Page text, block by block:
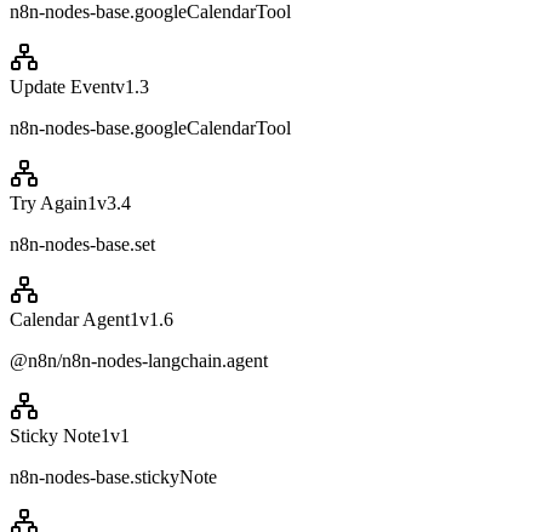
n8n-nodes-base.googleCalendarTool
Update Eventv1.3
n8n-nodes-base.googleCalendarTool
Try Again1v3.4
n8n-nodes-base.set
Calendar Agent1v1.6
@n8n/n8n-nodes-langchain.agent
Sticky Note1v1
n8n-nodes-base.stickyNote